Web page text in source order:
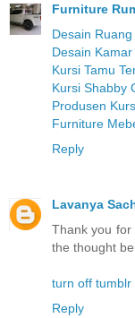
Furniture
Desain
Desain
Kursi Tamu
Kursi Shabby
Produsen
Furniture
Reply
Lavanya
Thank you for
the thought
turn off tumblr
Reply